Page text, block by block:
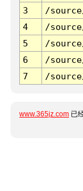
3
/
4
/
5
/
6
/
7
/
www.365jz.com 已